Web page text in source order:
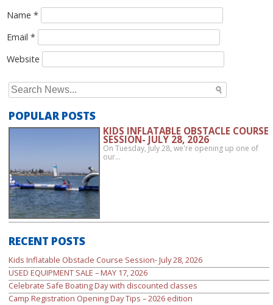
Name *
Email *
Website
Search
for:
POPULAR POSTS
KIDS INFLATABLE OBSTACLE COURSE
SESSION- JULY 28, 2026
On Tuesday, July 28, we're opening up one of
our…
RECENT POSTS
Kids Inflatable Obstacle Course Session- July 28, 2026
USED EQUIPMENT SALE – MAY 17, 2026
Celebrate Safe Boating Day with discounted classes
Camp Registration Opening Day Tips – 2026 edition